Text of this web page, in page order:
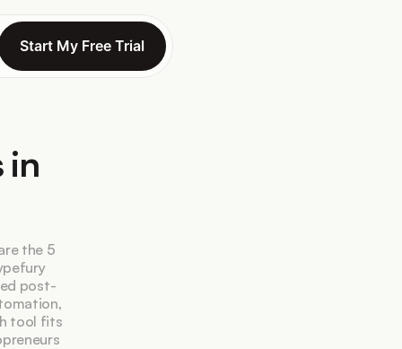
in
the 5
post-
tool fits
Start My Free Trial